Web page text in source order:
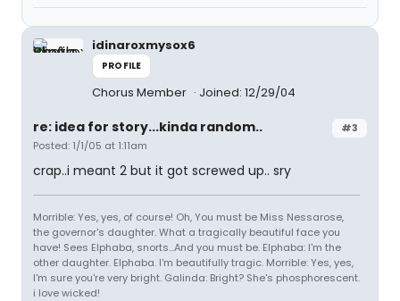
idinaroxmysox6
PROFILE
Chorus Member Joined: 12/29/04
#3
re: idea for story...kinda random..
Posted: 1/1/05 at 1:11am
crap..i meant 2 but it got screwed up.. sry
Morrible: Yes, yes, of course! Oh, You must be Miss Nessarose,
the governor's daughter. What a tragically beautiful face you
have! Sees Elphaba, snorts...And you must be. Elphaba: I'm the
other daughter. Elphaba. I'm beautifully tragic. Morrible: Yes, yes,
I'm sure you're very bright. Galinda: Bright? She's phosphorescent.
i love wicked!